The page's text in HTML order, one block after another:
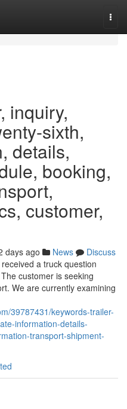
inquiry,
sixth,
details,
booking,
customer,
days ago News
Discuss
a truck question
customer is seeking
We are currently examining
39787431/keywords-trailer-
information-details-
transport-shipment-